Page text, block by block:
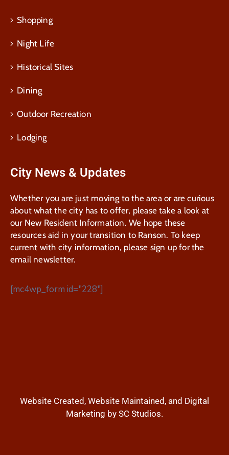
Shopping
Night Life
Historical Sites
Dining
Outdoor Recreation
Lodging
City News & Updates
Whether you are just moving to the area or are curious
about what the city has to offer, please take a look at
our New Resident Information. We hope these
resources aid in your transition to Ranson. To keep
current with city information, please sign up for the
email newsletter.
[mc4wp_form id="228"]
Website Created, Website Maintained, and Digital
Marketing by SC Studios.